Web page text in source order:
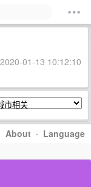
01-13 10:12:10
About · Language